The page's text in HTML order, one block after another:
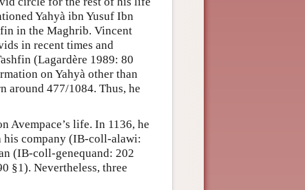
Yahyà ibn Yusuf Ibn
in the Maghrib. Vincent
in recent times and
(Lagardère 1989: 80
on Yahyà other than
around 477/1084. Thus, he
Avempace’s life. In 1136, he
his company (IB-coll-alawi:
(IB-coll-genequand: 202
§1). Nevertheless, three